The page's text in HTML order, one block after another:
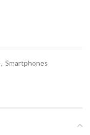
, Smartphones